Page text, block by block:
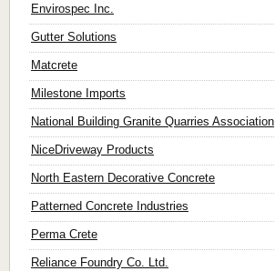
Envirospec Inc.
Gutter Solutions
Matcrete
Milestone Imports
National Building Granite Quarries Association
NiceDriveway Products
North Eastern Decorative Concrete
Patterned Concrete Industries
Perma Crete
Reliance Foundry Co. Ltd.